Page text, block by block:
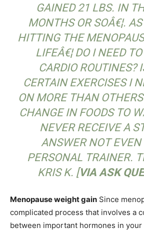
GAINED 21 LBS. IN
MONTHS OR SOÂ€¦.
HITTING THE
LIFEÂ€¦ DO I NEED
CARDIO ROUTINES?
CERTAIN EXERCISES I
ON MORE THAN
CHANGE IN FOODS TO
NEVER RECEIVE A
ANSWER NOT EVEN
PERSONAL TRAINER.
KRIS K. [VIA ASK
Menopause weight gain Since
complicated process that involves a
between important hormones in your